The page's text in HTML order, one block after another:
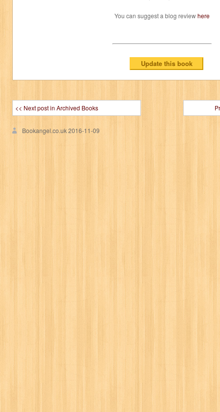
You can suggest a blog reviewhere
<< Next post in Archived Books
Bookangel.co.uk2016-11-09